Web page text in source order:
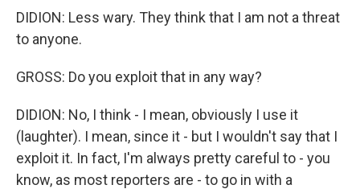
DIDION: Less wary. They think that I am not a threat
to anyone.
GROSS: Do you exploit that in any way?
DIDION: No, I think - I mean, obviously I use it
(laughter). I mean, since it - but I wouldn't say that I
exploit it. In fact, I'm always pretty careful to - you
know, as most reporters are - to go in with a